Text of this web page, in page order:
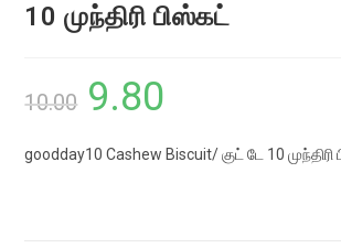
10 முந்திரி பிஸ்கட்
10.00
Original
was:
9.80
is:
goodday10 Cashew Biscuit/ குட் டே 10 முந்திரி